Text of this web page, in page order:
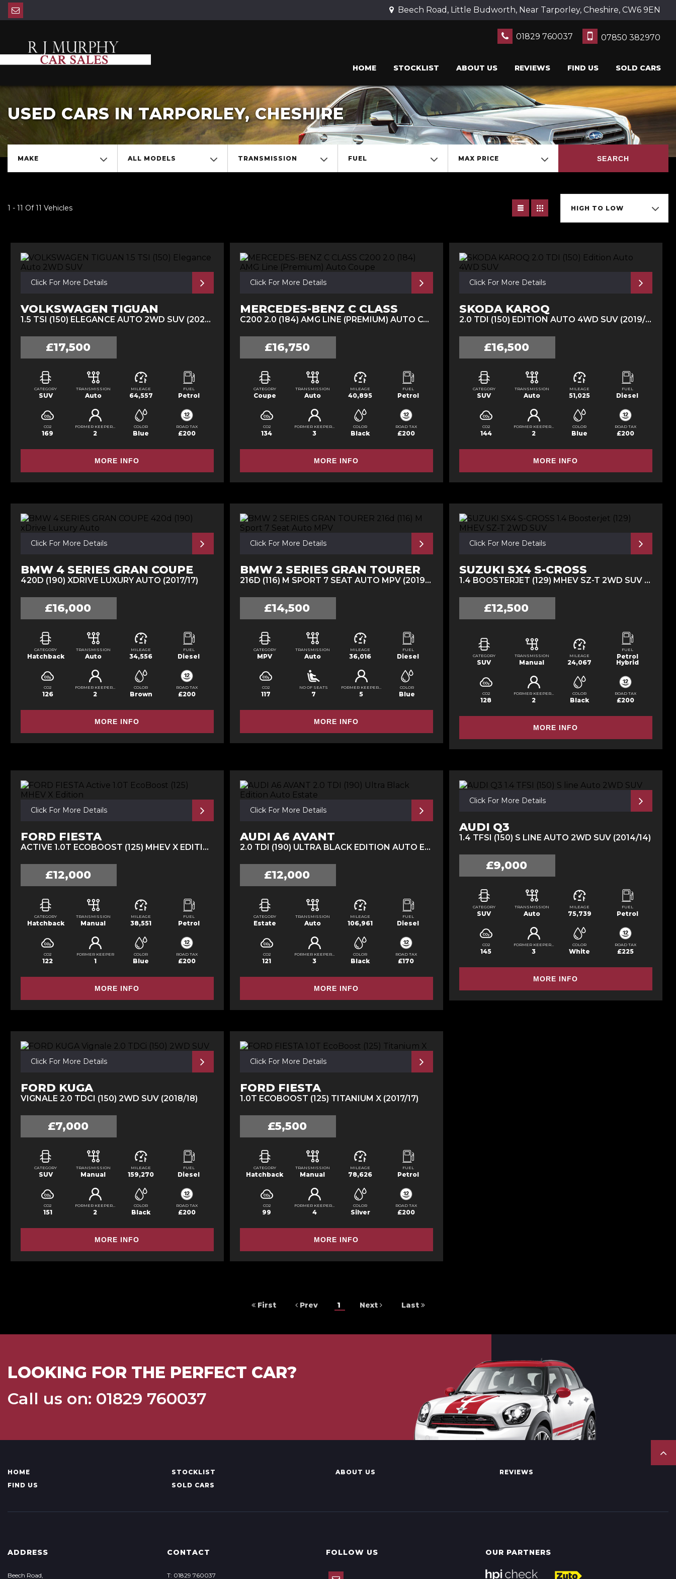
Beech Road, Little Budworth, Near Tarporley, Cheshire, CW6 9EN
01829 760037 07850 382970
HOME STOCKLIST ABOUT US REVIEWS FIND US SOLD CARS
USED CARS IN TARPORLEY, CHESHIRE
MAKE ALL MODELS TRANSMISSION FUEL MAX PRICE SEARCH
1 - 11 Of 11 Vehicles HIGH TO LOW
Click For More Details
VOLKSWAGEN TIGUAN
1.5 TSI (150) ELEGANCE AUTO 2WD SUV (2021/70)
£17,500
CATEGORY
SUV
TRANSMISSION
Auto
MILEAGE
64,557
FUEL
Petrol
CO2
169
FORMER KEEPERS
2
COLOR
Blue
ROAD TAX
£200
MORE INFO
Click For More Details
MERCEDES-BENZ C CLASS
C200 2.0 (184) AMG LINE (PREMIUM) AUTO COUPE (2017/67)
£16,750
CATEGORY
Coupe
TRANSMISSION
Auto
MILEAGE
40,895
FUEL
Petrol
CO2
134
FORMER KEEPERS
3
COLOR
Black
ROAD TAX
£200
MORE INFO
Click For More Details
SKODA KAROQ
2.0 TDI (150) EDITION AUTO 4WD SUV (2019/19)
£16,500
CATEGORY
SUV
TRANSMISSION
Auto
MILEAGE
51,025
FUEL
Diesel
CO2
144
FORMER KEEPERS
2
COLOR
Blue
ROAD TAX
£200
MORE INFO
Click For More Details
BMW 4 SERIES GRAN COUPE
420D (190) XDRIVE LUXURY AUTO (2017/17)
£16,000
CATEGORY
Hatchback
TRANSMISSION
Auto
MILEAGE
34,556
FUEL
Diesel
CO2
126
FORMER KEEPERS
2
COLOR
Brown
ROAD TAX
£200
MORE INFO
Click For More Details
BMW 2 SERIES GRAN TOURER
216D (116) M SPORT 7 SEAT AUTO MPV (2019/19)
£14,500
CATEGORY
MPV
TRANSMISSION
Auto
MILEAGE
36,016
FUEL
Diesel
CO2
117
NO OF SEATS
7
FORMER KEEPERS
5
COLOR
Blue
MORE INFO
Click For More Details
SUZUKI SX4 S-CROSS
1.4 BOOSTERJET (129) MHEV SZ-T 2WD SUV (2021/71)
£12,500
CATEGORY
SUV
TRANSMISSION
Manual
MILEAGE
24,067
FUEL
Petrol
Hybrid
CO2
128
FORMER KEEPERS
2
COLOR
Black
ROAD TAX
£200
MORE INFO
Click For More Details
FORD FIESTA
ACTIVE 1.0T ECOBOOST (125) MHEV X EDITION (2023/23)
£12,000
CATEGORY
Hatchback
TRANSMISSION
Manual
MILEAGE
38,551
FUEL
Petrol
CO2
122
FORMER KEEPER
1
COLOR
Blue
ROAD TAX
£200
MORE INFO
Click For More Details
AUDI A6 AVANT
2.0 TDI (190) ULTRA BLACK EDITION AUTO ESTATE (2016/16)
£12,000
CATEGORY
Estate
TRANSMISSION
Auto
MILEAGE
106,961
FUEL
Diesel
CO2
121
FORMER KEEPERS
3
COLOR
Black
ROAD TAX
£170
MORE INFO
Click For More Details
AUDI Q3
1.4 TFSI (150) S LINE AUTO 2WD SUV (2014/14)
£9,000
CATEGORY
SUV
TRANSMISSION
Auto
MILEAGE
75,739
FUEL
Petrol
CO2
145
FORMER KEEPERS
3
COLOR
White
ROAD TAX
£225
MORE INFO
Click For More Details
FORD KUGA
VIGNALE 2.0 TDCI (150) 2WD SUV (2018/18)
£7,000
CATEGORY
SUV
TRANSMISSION
Manual
MILEAGE
159,270
FUEL
Diesel
CO2
151
FORMER KEEPERS
2
COLOR
Black
ROAD TAX
£200
MORE INFO
Click For More Details
FORD FIESTA
1.0T ECOBOOST (125) TITANIUM X (2017/17)
£5,500
CATEGORY
Hatchback
TRANSMISSION
Manual
MILEAGE
78,626
FUEL
Petrol
CO2
99
FORMER KEEPERS
4
COLOR
Silver
ROAD TAX
£200
MORE INFO
First Prev 1 Next Last
LOOKING FOR THE PERFECT CAR?
Call us on: 01829 760037
HOME STOCKLIST ABOUT US
REVIEWS
FIND US
SOLD CARS
ADDRESS
Beech Road,
CONTACT
T: 01829 760037
FOLLOW US OUR PARTNERS